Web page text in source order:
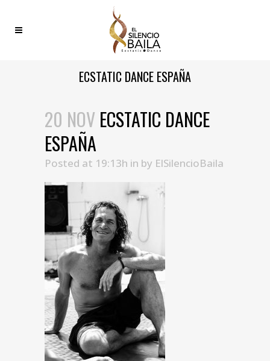
ECSTATIC DANCE ESPAÑA
20 NOV ECSTATIC DANCE
ESPAÑA
Posted at 19:13h in by ElSilencioBaila